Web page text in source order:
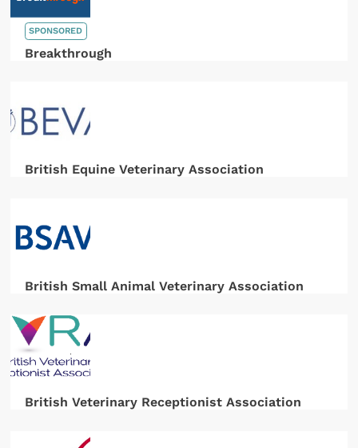
SPONSORED
Breakthrough
British Equine Veterinary Association
British Small Animal Veterinary Association
British Veterinary Receptionist Association